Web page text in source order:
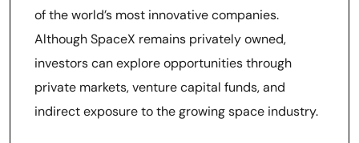
of the world’s most innovative companies.
Although SpaceX remains privately owned,
investors can explore opportunities through
private markets, venture capital funds, and
indirect exposure to the growing space industry.